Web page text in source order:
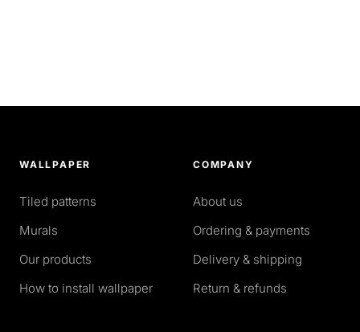
WALLPAPER
Tiled patterns
Murals
Our products
How to install wallpaper
COMPANY
About us
Ordering & payments
Delivery & shipping
Return & refunds